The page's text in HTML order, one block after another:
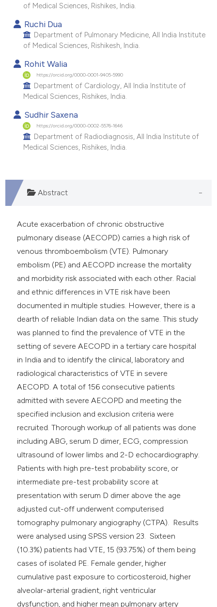
of Medical Sciences, Rishikes, India.
Ruchi Dua
Department of Pulmonary Medicine, All India Institute
of Medical Sciences, Rishikesh, India.
Rohit Walia
https://orcid.org/0000-0001-9405-5990
Department of Cardiology, All India Institute of
Medical Sciences, Rishikes, India.
Sudhir Saxena
https://orcid.org/0000-0002-5576-1646
Department of Radiodiagnosis, All India Institute of
Medical Sciences, Rishikes, India.
Abstract
Acute exacerbation of chronic obstructive
pulmonary disease (AECOPD) carries a high risk of
venous thromboembolism (VTE). Pulmonary
embolism (PE) and AECOPD increase the mortality
and morbidity risk associated with each other. Racial
and ethnic differences in VTE risk have been
documented in multiple studies. However, there is a
dearth of reliable Indian data on the same. This study
was planned to find the prevalence of VTE in the
setting of severe AECOPD in a tertiary care hospital
in India and to identify the clinical, laboratory and
radiological characteristics of VTE in severe
AECOPD. A total of 156 consecutive patients
admitted with severe AECOPD and meeting the
specified inclusion and exclusion criteria were
recruited. Thorough workup of all patients was done
including ABG, serum D dimer, ECG, compression
ultrasound of lower limbs and 2-D echocardiography.
Patients with high pre-test probability score, or
intermediate pre-test probability score at
presentation with serum D dimer above the age
adjusted cut-off underwent computerised
tomography pulmonary angiography (CTPA). Results
were analysed using SPSS version 23. Sixteen
(10.3%) patients had VTE, 15 (93.75%) of them being
cases of isolated PE. Female gender, higher
cumulative past exposure to corticosteroid, higher
alveolar-arterial gradient, right ventricular
dysfunction, and higher mean pulmonary artery